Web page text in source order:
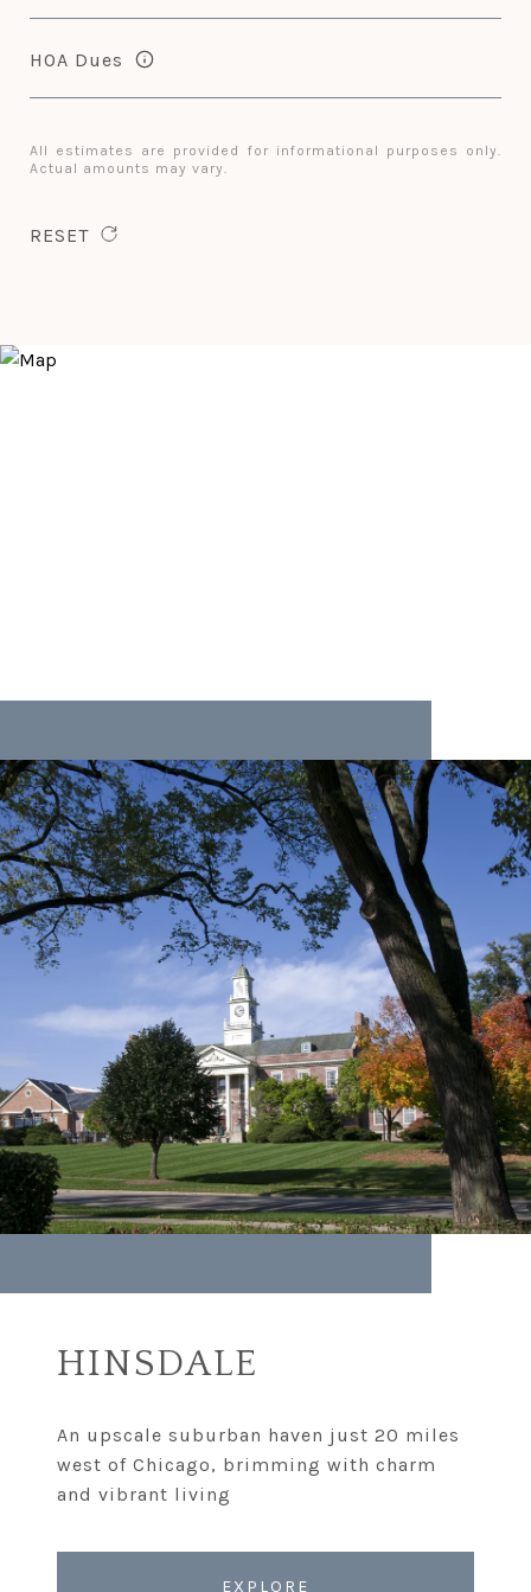
HOA Dues
All estimates are provided for informational purposes only.
Actual amounts may vary.
RESET
HINSDALE
An upscale suburban haven just 20 miles
west of Chicago, brimming with charm
EXPLORE